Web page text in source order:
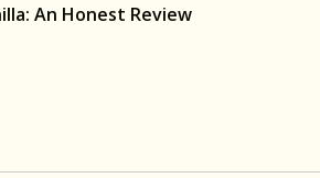
An Honest Review